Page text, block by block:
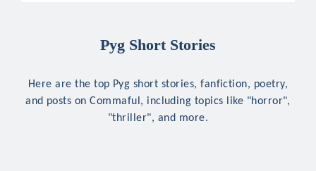
Pyg Short Stories
Here are the top Pyg short stories, fanfiction, poetry,
and posts on Commaful, including topics like "horror",
"thriller", and more.